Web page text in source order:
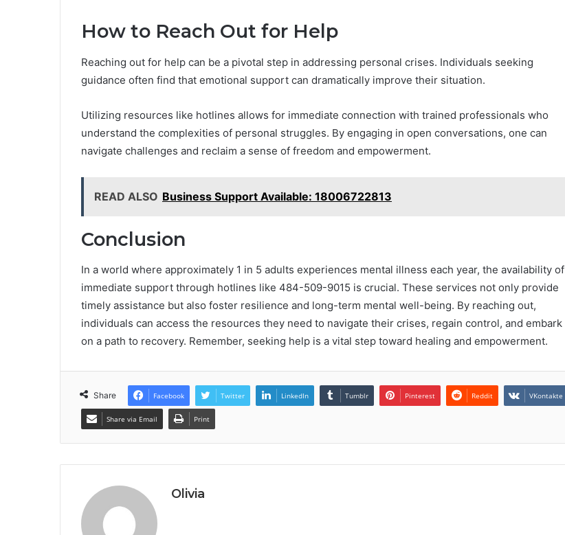
How to Reach Out for Help
Reaching out for help can be a pivotal step in addressing personal crises. Individuals seeking
guidance often find that emotional support can dramatically improve their situation.
Utilizing resources like hotlines allows for immediate connection with trained professionals who
understand the complexities of personal struggles. By engaging in open conversations, one can
navigate challenges and reclaim a sense of freedom and empowerment.
READ ALSO Business Support Available: 18006722813
Conclusion
In a world where approximately 1 in 5 adults experiences mental illness each year, the availability of
immediate support through hotlines like 484-509-9015 is crucial. These services not only provide
timely assistance but also foster resilience and long-term mental well-being. By reaching out,
individuals can access the resources they need to navigate their crises, regain control, and embark
on a path to recovery. Remember, seeking help is a vital step toward healing and empowerment.
Share Facebook Twitter LinkedIn Tumblr Pinterest Reddit VKontakte
Share via Email Print
Olivia